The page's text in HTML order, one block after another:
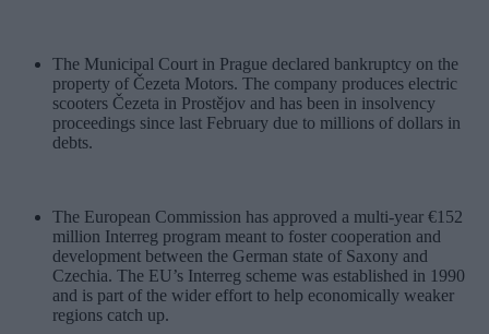
The Municipal Court in Prague declared bankruptcy on the
property of Čezeta Motors. The company produces electric
scooters Čezeta in Prostějov and has been in insolvency
proceedings since last February due to millions of dollars in
debts.
The European Commission has approved a multi-year €152
million Interreg program meant to foster cooperation and
development between the German state of Saxony and
Czechia. The EU’s Interreg scheme was established in 1990
and is part of the wider effort to help economically weaker
regions catch up.